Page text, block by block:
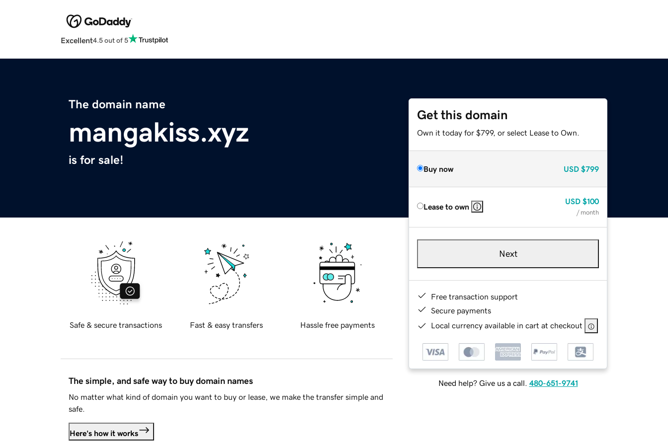
Excellent4.5 out of 5
The domain name
mangakiss.xyz
is for sale!
Get this domain
Own it today for $799, or select Lease to Own.
Buy now USD $799
Lease to own
USD $100
/ month
Next
Free transaction support
Secure payments
Local currency available in cart at checkout
Need help? Give us a call. 480-651-9741
Safe & secure transactions Fast & easy transfers Hassle free payments
The simple, and safe way to buy domain names
No matter what kind of domain you want to buy or lease, we make the transfer simple and
safe.
Here's how it works